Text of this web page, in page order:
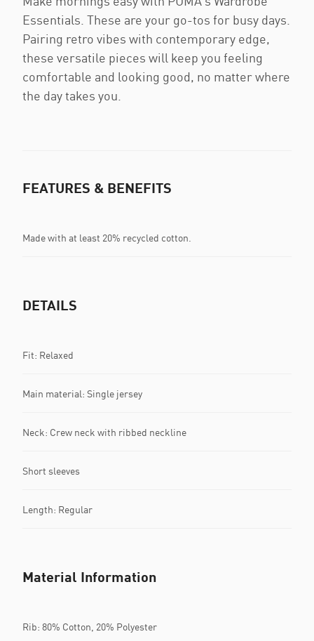
Essentials. These are your go-tos for busy days.
Pairing retro vibes with contemporary edge,
these versatile pieces will keep you feeling
comfortable and looking good, no matter where
the day takes you.
FEATURES & BENEFITS
Made with at least 20% recycled cotton.
DETAILS
Fit: Relaxed
Main material: Single jersey
Neck: Crew neck with ribbed neckline
Short sleeves
Length: Regular
Material Information
Rib: 80% Cotton, 20% Polyester